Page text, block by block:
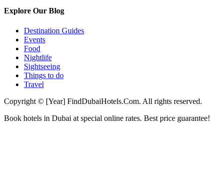
Explore Our Blog
Destination Guides
Events
Food
Nightlife
Sightseeing
Things to do
Travel
Copyright © [Year] FindDubaiHotels.Com. All rights reserved.
Book hotels in Dubai at special online rates. Best price guarantee!